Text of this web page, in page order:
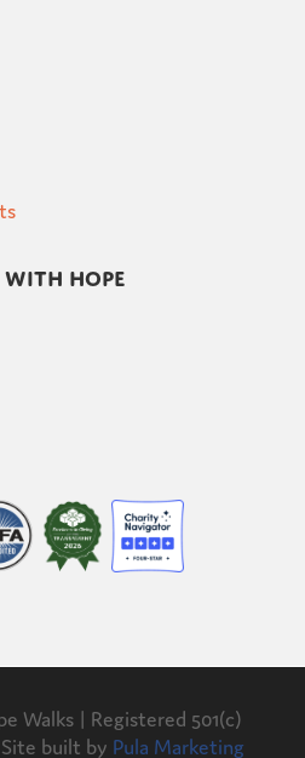
hope
Walks | Registered 501(c)
Site built by Pula Marketing